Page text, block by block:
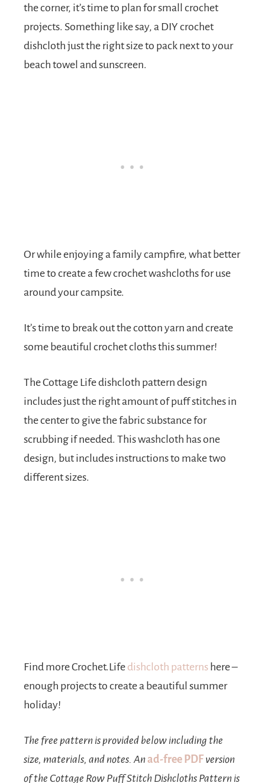
the corner, it’s time to plan for small crochet
projects. Something like say, a DIY crochet
dishcloth just the right size to pack next to your
beach towel and sunscreen.
Or while enjoying a family campfire, what better
time to create a few crochet washcloths for use
around your campsite.
It’s time to break out the cotton yarn and create
some beautiful crochet cloths this summer!
The Cottage Life dishcloth pattern design
includes just the right amount of puff stitches in
the center to give the fabric substance for
scrubbing if needed. This washcloth has one
design, but includes instructions to make two
different sizes.
Find more Crochet.Life dishcloth patterns here –
enough projects to create a beautiful summer
holiday!
The free pattern is provided below including the
size, materials, and notes. Anad-free PDF version
of the Cottage Row Puff Stitch Dishcloths Pattern is